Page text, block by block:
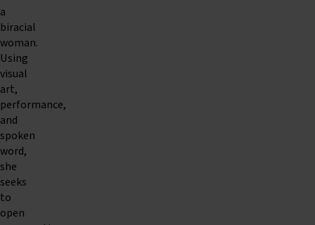
a
biracial
woman.
Using
visual
art,
performance,
and
spoken
word,
she
seeks
to
open